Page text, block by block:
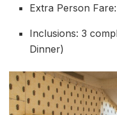
Extra Person
Inclusions: 3
Dinner)